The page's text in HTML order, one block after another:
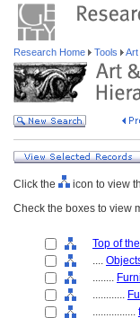
Research Home Tools Art
Click the
icon to view
Check the boxes to view
Top of
....
........
............
................